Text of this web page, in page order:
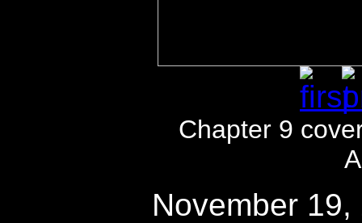
Chapter 9
November 19,